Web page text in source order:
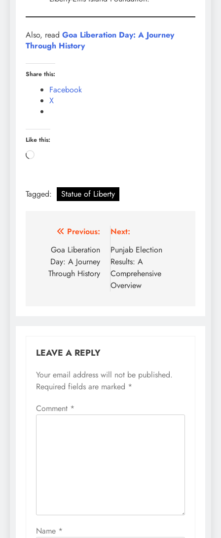
Also, read Goa Liberation Day: A Journey
Through History
Share this:
Facebook
X
Like this:
Loading…
Tagged: Statue of Liberty
Post
navigation
Previous:
Goa Liberation
Day: A Journey
Through History
Next:
Punjab Election
Results: A
Comprehensive
Overview
LEAVE A REPLY
Your email address will not be published.
Required fields are marked *
Comment *
Name *